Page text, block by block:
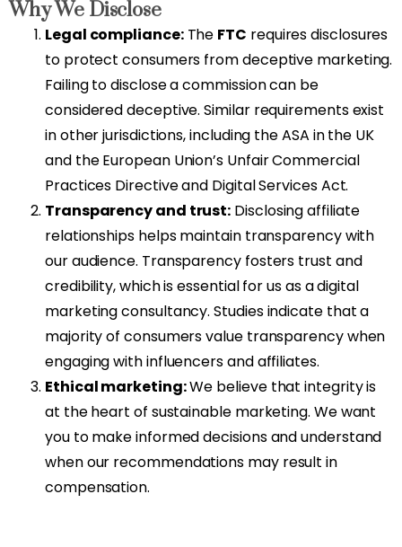
Why We Disclose
Legal compliance:The FTC requires disclosures
to protect consumers from deceptive marketing.
Failing to disclose a commission can be
considered deceptive. Similar requirements exist
in other jurisdictions, including the ASA in the UK
and the European Union’s Unfair Commercial
Practices Directive and Digital Services Act.
Transparency and trust: Disclosing affiliate
relationships helps maintain transparency with
our audience. Transparency fosters trust and
credibility, which is essential for us as a digital
marketing consultancy. Studies indicate that a
majority of consumers value transparency when
engaging with influencers and affiliates.
Ethical marketing:We believe that integrity is
at the heart of sustainable marketing. We want
you to make informed decisions and understand
when our recommendations may result in
compensation.